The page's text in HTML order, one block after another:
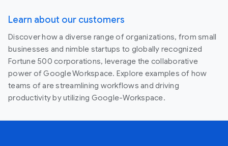
Learn about our customers
Discover how a diverse range of organizations, from small
businesses and nimble startups to globally recognized
Fortune 500 corporations, leverage the collaborative
power of Google Workspace. Explore examples of how
teams of are streamlining workflows and driving
productivity by utilizing Google-Workspace.